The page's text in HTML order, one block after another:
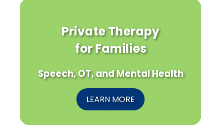
Private Therapy
for Families
Speech, OT, and Mental Health
LEARN MORE